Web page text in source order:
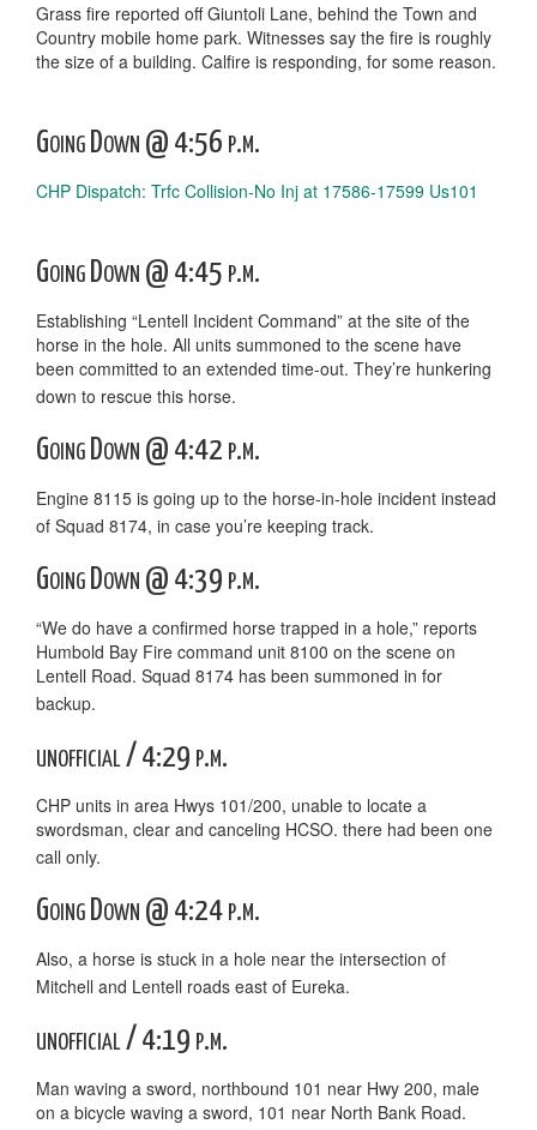
Grass fire reported off Giuntoli Lane, behind the Town and
Country mobile home park. Witnesses say the fire is roughly
the size of a building. Calfire is responding, for some reason.
Going Down @ 4:56 p.m.
CHP Dispatch: Trfc Collision-No Inj at 17586-17599 Us101
Going Down @ 4:45 p.m.
Establishing “Lentell Incident Command” at the site of the
horse in the hole. All units summoned to the scene have
been committed to an extended time-out. They’re hunkering
down to rescue this horse.
Going Down @ 4:42 p.m.
Engine 8115 is going up to the horse-in-hole incident instead
of Squad 8174, in case you’re keeping track.
Going Down @ 4:39 p.m.
“We do have a confirmed horse trapped in a hole,” reports
Humbold Bay Fire command unit 8100 on the scene on
Lentell Road. Squad 8174 has been summoned in for
backup.
unofficial / 4:29 p.m.
CHP units in area Hwys 101/200, unable to locate a
swordsman, clear and canceling HCSO. there had been one
call only.
Going Down @ 4:24 p.m.
Also, a horse is stuck in a hole near the intersection of
Mitchell and Lentell roads east of Eureka.
unofficial / 4:19 p.m.
Man waving a sword, northbound 101 near Hwy 200, male
on a bicycle waving a sword, 101 near North Bank Road.